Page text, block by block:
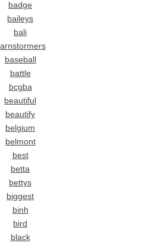
badge
baileys
bali
baseball
battle
bcgba
beautiful
beautify
belgium
belmont
best
betta
bettys
biggest
binh
bird
black